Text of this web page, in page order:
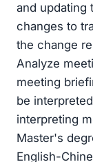
and updating
changes to
the change
Analyze
meeting
be
interpreting
Master's
English-